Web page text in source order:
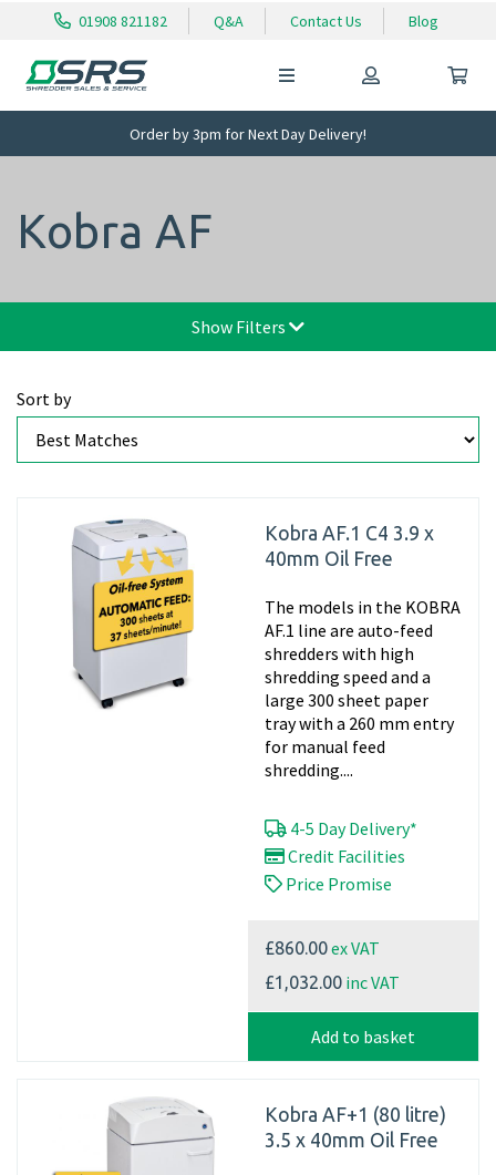
01908 821182 Q&A Contact Us Blog
Order by 3pm for Next Day Delivery!
Kobra AF
Show Filters
Sort by
Kobra AF.1 C4 3.9 x
40mm Oil Free
The models in the KOBRA
AF.1 line are auto-feed
shredders with high
shredding speed and a
large 300 sheet paper
tray with a 260 mm entry
for manual feed
shredding....
4-5 Day Delivery*
Credit Facilities
Price Promise
£860.00ex VAT
£1,032.00 inc VAT
Add to basket
Kobra AF+1 (80 litre)
3.5 x 40mm Oil Free